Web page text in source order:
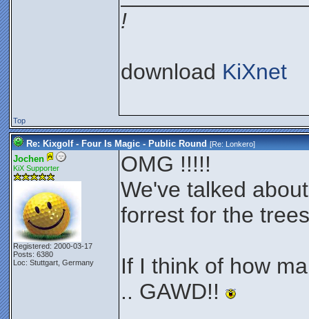
!
download KiXnet
Top
Re: Kixgolf - Four Is Magic - Public Round [Re:Lonkero]
Jochen
KiX Supporter
Registered: 2000-03-17
Posts: 6380
Loc: Stuttgart, Germany
OMG !!!!!
We've talked
forrest for the
If I think of how
.. GAWD!!